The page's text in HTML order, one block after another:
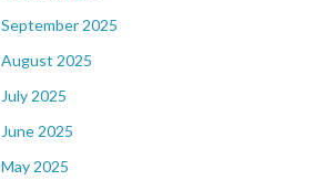
September 2025
August 2025
July 2025
June 2025
May 2025